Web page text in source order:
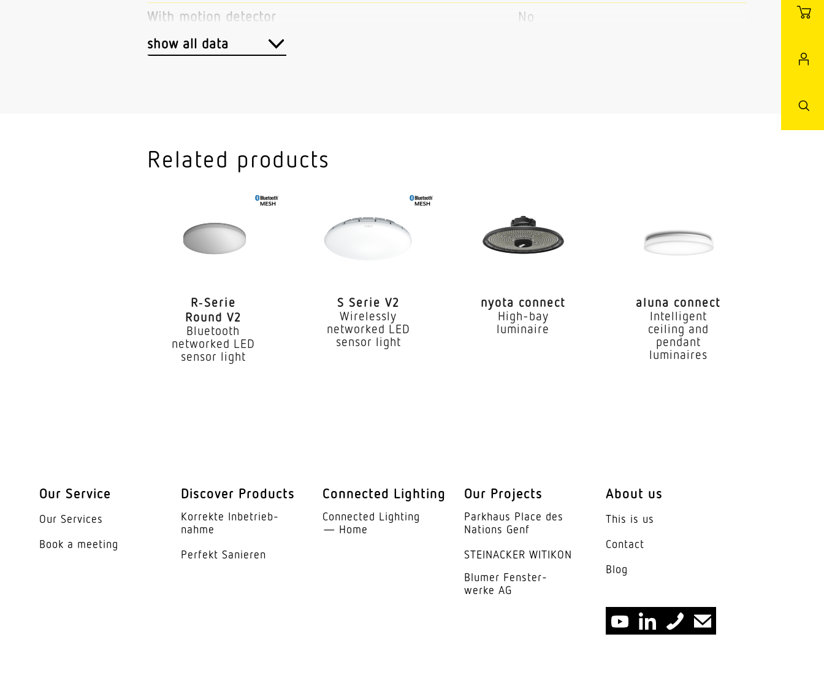
With motion detector
No
With light sensor
Colour temperature
Colour variation LED
Colour Rendering Index CRI
Type of cabling
Suitable for through wiring
LED
LED life expectancy (25 °C)
70000 h
IP rating
Protection class
Beam angle
105°
Unified Glare Rating
UGR < 21
Energy efficiency class of integrated lamp
E
5 years
show all data
Related products
R‑Serie
Round V2
Bluetooth
networked LED
sensor light
S Serie V2
Wirelessly
networked LED
sensor light
nyota connect
High-bay
luminaire
aluna connect
Intelligent
ceiling and
pendant
luminaires
Our Service
Our Services
Book a meeting
Discover Products
Korrekte Inbe­trieb­
nahme
Perfekt Sanieren
Connected Lighting
Connected Lighting
— Home
Our Projects
Parkhaus Place des
Nations Genf
STEINACKER WITIKON
Blumer Fenster­
werke AG
About us
This is us
Contact
Blog